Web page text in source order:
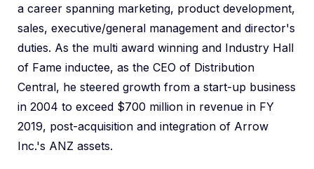
a career spanning marketing, product development,
sales, executive/general management and director's
duties. As the multi award winning and Industry Hall
of Fame inductee, as the CEO of Distribution
Central, he steered growth from a start-up business
in 2004 to exceed $700 million in revenue in FY
2019, post-acquisition and integration of Arrow
Inc.'s ANZ assets.